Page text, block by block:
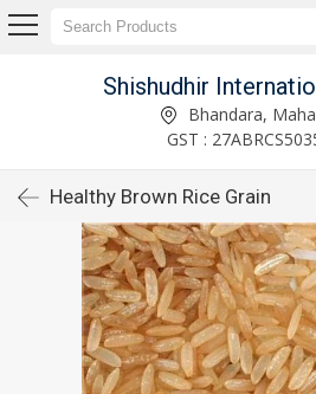
Shishudhir
Bhandara,
GST :
Healthy Brown Rice Grain